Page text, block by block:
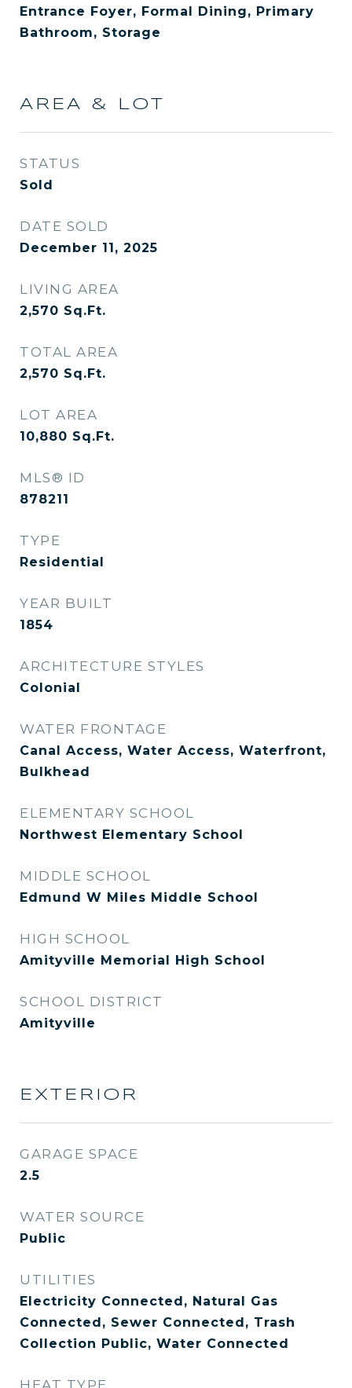
Entrance Foyer, Formal Dining, Primary
Bathroom, Storage
AREA & LOT
STATUS
Sold
DATE SOLD
December 11, 2025
LIVING AREA
2,570 Sq.Ft.
TOTAL AREA
2,570 Sq.Ft.
LOT AREA
10,880 Sq.Ft.
MLS® ID
878211
TYPE
Residential
YEAR BUILT
1854
ARCHITECTURE STYLES
Colonial
WATER FRONTAGE
Canal Access, Water Access, Waterfront,
Bulkhead
ELEMENTARY SCHOOL
Northwest Elementary School
MIDDLE SCHOOL
Edmund W Miles Middle School
HIGH SCHOOL
Amityville Memorial High School
SCHOOL DISTRICT
Amityville
EXTERIOR
GARAGE SPACE
2.5
WATER SOURCE
Public
UTILITIES
Electricity Connected, Natural Gas
Connected, Sewer Connected, Trash
Collection Public, Water Connected
HEAT TYPE